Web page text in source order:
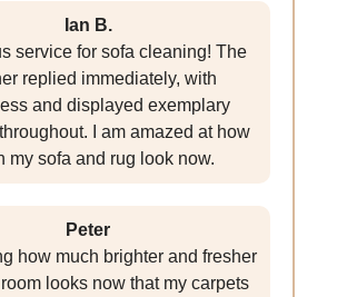
Ian B.
service for sofa cleaning! The
replied immediately, with
and displayed exemplary
I am amazed at how
my sofa and rug look now.
Peter
how much brighter and fresher
looks now that my carpets